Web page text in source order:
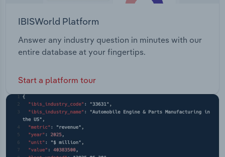
IBISWorld Platform
Answer any industry question in minutes with our
entire database at your fingertips.
Start a platform tour